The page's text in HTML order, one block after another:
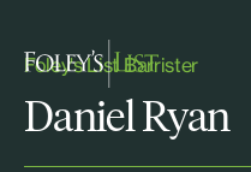
Foley's List Barrister
Daniel Ryan